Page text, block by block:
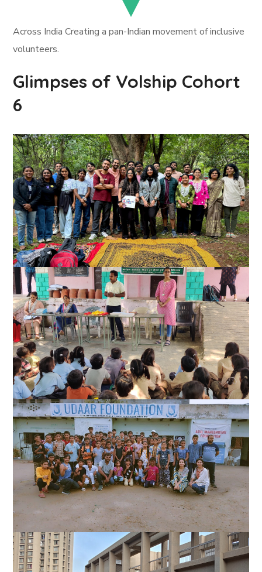
Across India Creating a pan-Indian movement of inclusive
volunteers.
Glimpses of Volship Cohort
6